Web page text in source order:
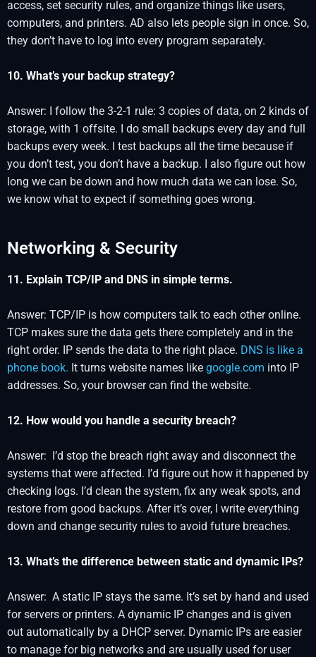
access, set security rules, and organize things like users,
computers, and printers. AD also lets people sign in once. So,
they don’t have to log into every program separately.
10. What’s your backup strategy?
Answer: I follow the 3-2-1 rule: 3 copies of data, on 2 kinds of
storage, with 1 offsite. I do small backups every day and full
backups every week. I test backups all the time because if
you don’t test, you don’t have a backup. I also figure out how
long we can be down and how much data we can lose. So,
we know what to expect if something goes wrong.
Networking & Security
11. Explain TCP/IP and DNS in simple terms.
Answer: TCP/IP is how computers talk to each other online.
TCP makes sure the data gets there completely and in the
right order. IP sends the data to the right place. DNS is like a
phone book. It turns website names like google.com into IP
addresses. So, your browser can find the website.
12. How would you handle a security breach?
Answer: I’d stop the breach right away and disconnect the
systems that were affected. I’d figure out how it happened by
checking logs. I’d clean the system, fix any weak spots, and
restore from good backups. After it’s over, I write everything
down and change security rules to avoid future breaches.
13. What’s the difference between static and dynamic IPs?
Answer: A static IP stays the same. It’s set by hand and used
for servers or printers. A dynamic IP changes and is given
out automatically by a DHCP server. Dynamic IPs are easier
to manage for big networks and are usually used for user